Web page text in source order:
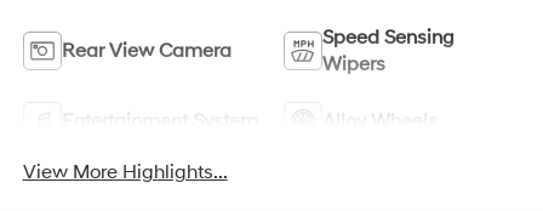
Rear View Camera
Speed Sensing
Wipers
Entertainment System Alloy Wheels
View More Highlights...